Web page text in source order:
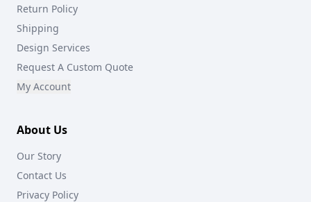
Return Policy
Shipping
Design Services
Request A Custom Quote
My Account
About Us
Our Story
Contact Us
Privacy Policy